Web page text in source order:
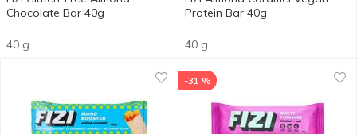
Chocolate Bar 40g
40 g
Protein Bar 40g
40 g
-31 %